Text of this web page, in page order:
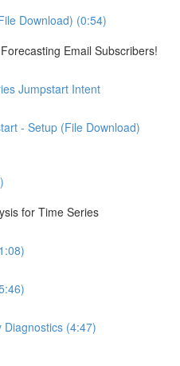
Download) (0:54)
Email Subscribers!
Jumpstart Intent
- Setup (File Download)
for Time Series
(4:47)